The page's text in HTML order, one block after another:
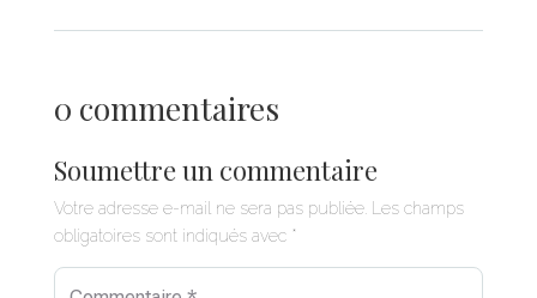
0 commentaires
Soumettre un commentaire
Votre adresse e-mail ne sera pas publiée. Les champs
obligatoires sont indiqués avec *